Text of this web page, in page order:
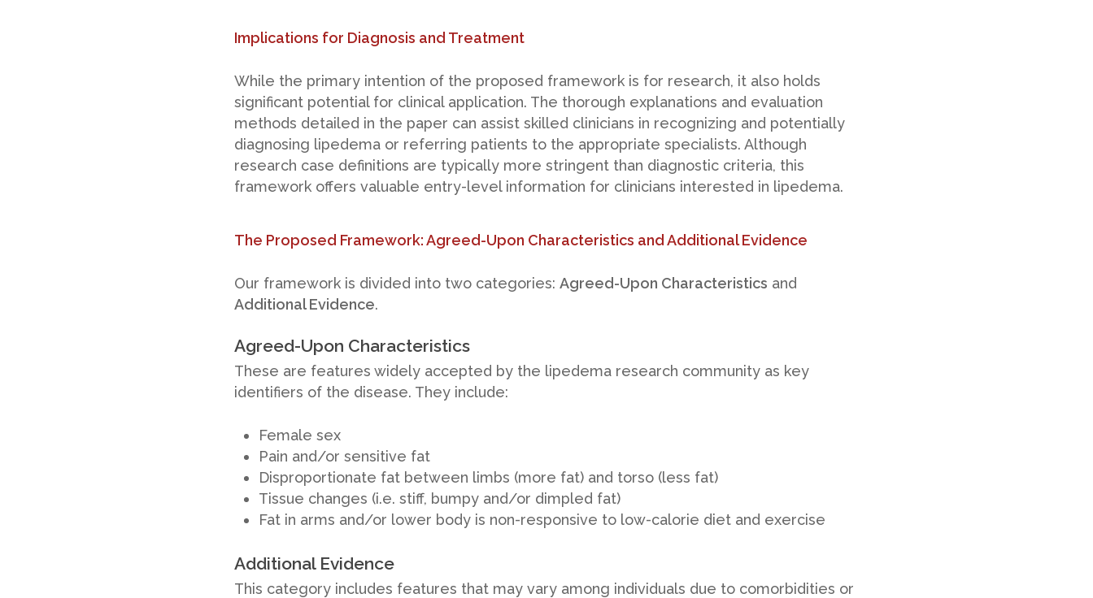
Implications for Diagnosis and Treatment
While the primary intention of the proposed framework is for research, it also holds
significant potential for clinical application. The thorough explanations and evaluation
methods detailed in the paper can assist skilled clinicians in recognizing and potentially
diagnosing lipedema or referring patients to the appropriate specialists. Although
research case definitions are typically more stringent than diagnostic criteria, this
framework offers valuable entry-level information for clinicians interested in lipedema.
The Proposed Framework: Agreed-Upon Characteristics and Additional Evidence
Our framework is divided into two categories: Agreed-Upon Characteristics and
Additional Evidence.
Agreed-Upon Characteristics
These are features widely accepted by the lipedema research community as key
identifiers of the disease. They include:
Female sex
Pain and/or sensitive fat
Disproportionate fat between limbs (more fat) and torso (less fat)
Tissue changes (i.e. stiff, bumpy and/or dimpled fat)
Fat in arms and/or lower body is non-responsive to low-calorie diet and exercise
Additional Evidence
This category includes features that may vary among individuals due to comorbidities or